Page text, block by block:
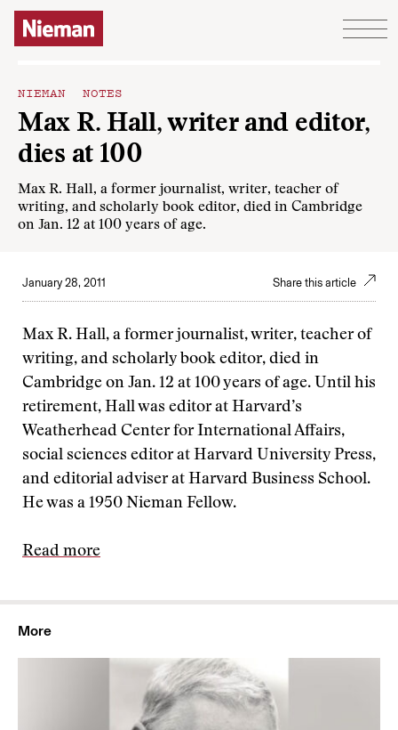
Skip to content
NIEMAN NOTES
Max R. Hall, writer and editor,
dies at 100
Max R. Hall, a former journalist, writer, teacher of
writing, and scholarly book editor, died in Cambridge
on Jan. 12 at 100 years of age.
January 28, 2011 Share this article
Max R. Hall, a former journalist, writer, teacher of
writing, and scholarly book editor, died in
Cambridge on Jan. 12 at 100 years of age. Until his
retirement, Hall was editor at Harvard’s
Weatherhead Center for International Affairs,
social sciences editor at Harvard University Press,
and editorial adviser at Harvard Business School.
He was a 1950 Nieman Fellow.
Read more
More